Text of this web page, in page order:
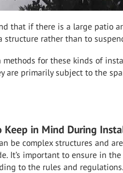
that if there is a large patio
structure rather than to
for these kinds of
are primarily subject to the
Keep in Mind During
be complex structures and
It’s important to ensure in
to the rules and